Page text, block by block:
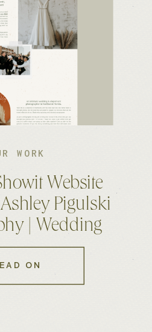
WORK
Website
Pigulski
| Wedding
Website
ON